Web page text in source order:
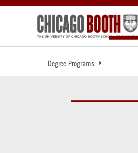
Degree Programs